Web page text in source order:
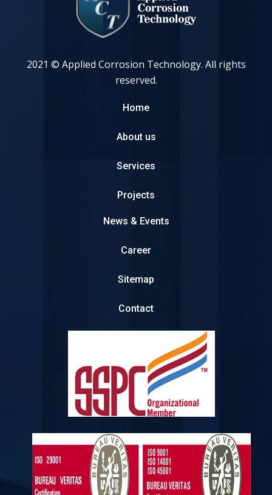
2021 © Applied Corrosion Technology. All rights
reserved.
Home
About us
Services
Projects
News & Events
Career
Sitemap
Contact